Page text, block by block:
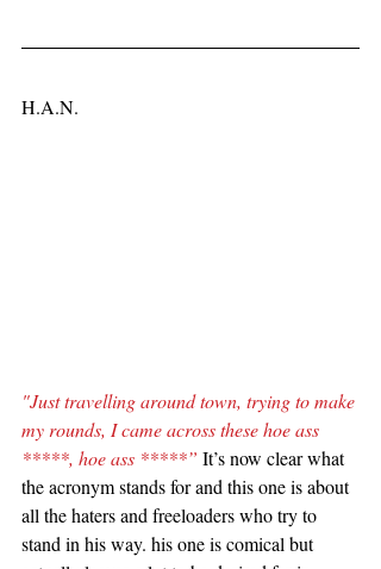
H.A.N.
"Just travelling around town, trying to make
my rounds, I came across these hoe ass
*****, hoe ass *****” It’s now clear what
the acronym stands for and this one is about
all the haters and freeloaders who try to
stand in his way. his one is comical but